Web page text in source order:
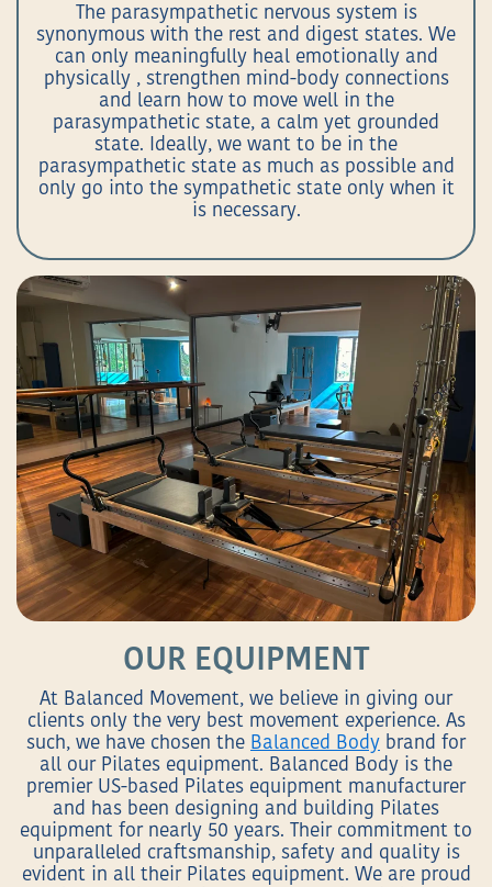
The parasympathetic nervous system is
synonymous with the rest and digest states. We
can only meaningfully heal emotionally and
physically , strengthen mind-body connections
and learn how to move well in the
parasympathetic state, a calm yet grounded
state. Ideally, we want to be in the
parasympathetic state as much as possible and
only go into the sympathetic state only when it
is necessary.
OUR EQUIPMENT
At Balanced Movement, we believe in giving our
clients only the very best movement experience. As
such, we have chosen the Balanced Body brand for
all our Pilates equipment. Balanced Body is the
premier US-based Pilates equipment manufacturer
and has been designing and building Pilates
equipment for nearly 50 years. Their commitment to
unparalleled craftsmanship, safety and quality is
evident in all their Pilates equipment. We are proud